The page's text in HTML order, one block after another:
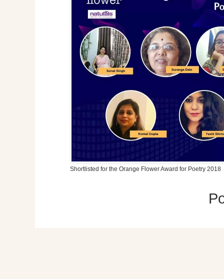
Shortlisted for the Orange Flower Award for Poetry 2018